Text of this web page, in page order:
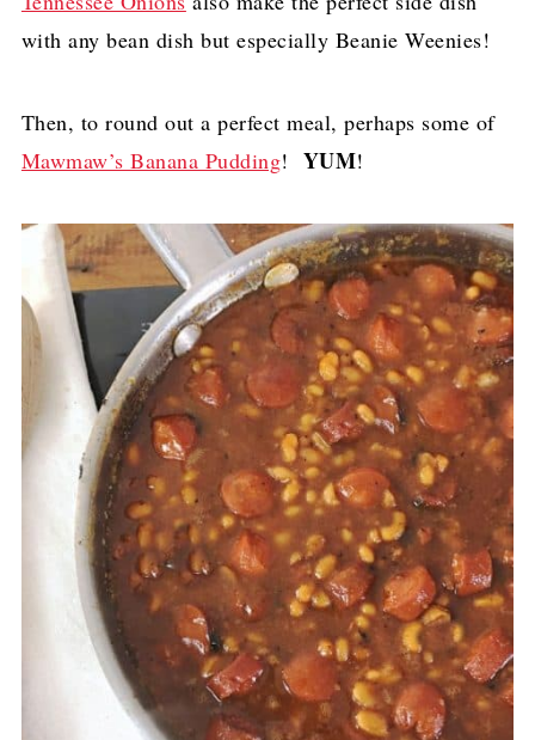
with any bean dish but especially Beanie Weenies!
Then, to round out a perfect meal, perhaps some of
Mawmaw’s Banana Pudding! YUM!